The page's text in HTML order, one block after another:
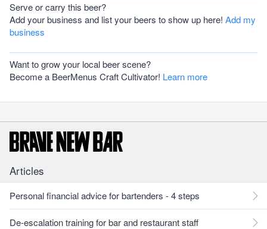
Serve or carry this beer?
Add your business and list your beers to show up here! Add my
business
Want to grow your local beer scene?
Become a BeerMenus Craft Cultivator! Learn more
Articles
Personal financial advice for bartenders - 4 steps
De-escalation training for bar and restaurant staff